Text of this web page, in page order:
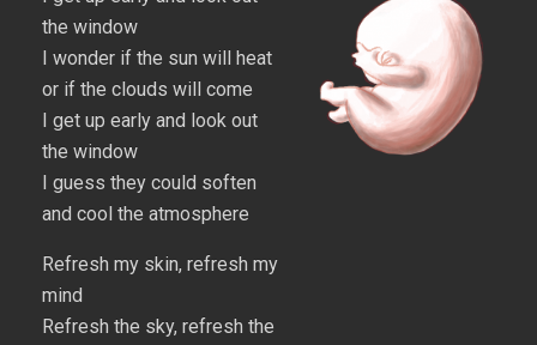
the window
I wonder if the sun will heat
or if the clouds will come
I get up early and look out
the window
I guess they could soften
and cool the atmosphere
Refresh my skin, refresh my
mind
Refresh the sky, refresh the